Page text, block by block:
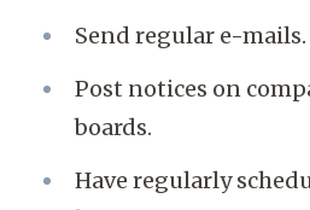
Send regular e-mails.
Post notices on
boards.
Have regularly